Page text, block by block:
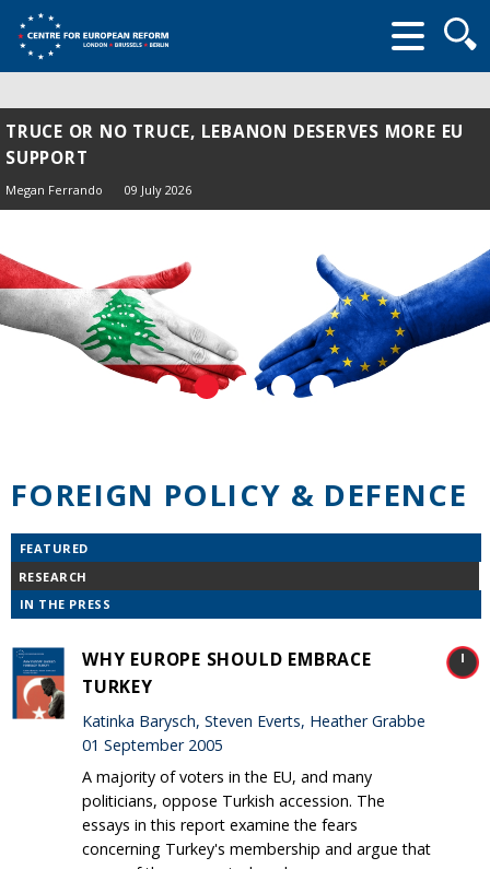
form
TRUCE OR NO TRUCE, LEBANON DESERVES MORE EU
SUPPORT
Megan Ferrando 09 July 2026
FOREIGN POLICY & DEFENCE
FEATURED
RESEARCH
IN THE PRESS
WHY EUROPE SHOULD EMBRACE
TURKEY
Katinka Barysch, Steven Everts, Heather Grabbe
01 September 2005
A majority of voters in the EU, and many
politicians, oppose Turkish accession. The
essays in this report examine the fears
concerning Turkey's membership and argue that